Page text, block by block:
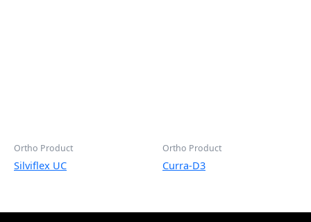
Ortho Product
Silviflex UC
Ortho Product
Curra-D3